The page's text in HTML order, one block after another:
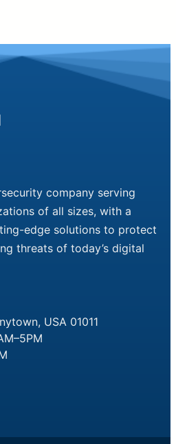
company serving
of all sizes, with a
edge solutions to protect
threats of today’s digital
USA 01011